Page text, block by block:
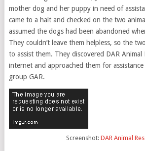
mother dog and her puppy in need of
came to a halt and checked on the two
assumed the dogs had been abandoned
They couldn’t leave them helpless, so the
to assist them. They discovered DAR Animal
internet and approached them for
group GAR.
Screenshot:DAR Animal